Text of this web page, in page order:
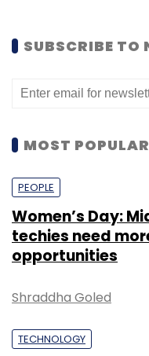
SUBSCRIBE TO
MOST POPULAR
PEOPLE
Women’s Day:
techies need
opportunities
Shraddha Goled
TECHNOLOGY